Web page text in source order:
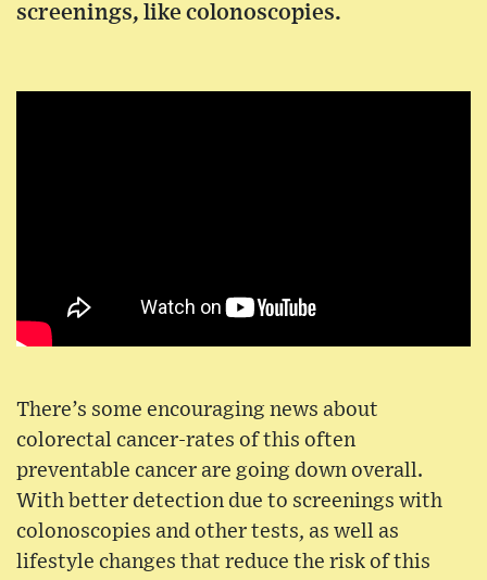
screenings, like colonoscopies.
There’s some encouraging news about
colorectal cancer-rates of this often
preventable cancer are going down overall.
With better detection due to screenings with
colonoscopies and other tests, as well as
lifestyle changes that reduce the risk of this